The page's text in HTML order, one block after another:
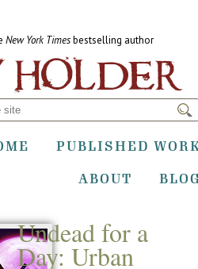
New York Timesbestselling author
PUBLISHED
ABOUT
Undead for a
Day: Urban